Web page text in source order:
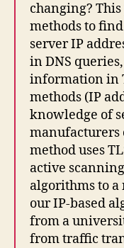
changing?
methods to
server IP
in DNS
information in
methods (IP
knowledge of
manufacturers
method uses
active
algorithms to
our IP-based
from a
from traffic